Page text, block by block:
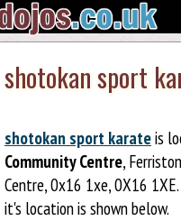
shotokan sport
shotokan sport karateis
Community Centre,
Centre, 0x16 1xe, 0X16
it's location is shown below.